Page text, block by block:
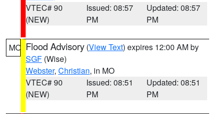
VTEC# 90
(NEW)
Issued: 08:57
PM
Updated: 08:57
PM
MO Flood Advisory (View Text) expires 12:00 AM by
SGF (Wise)
Webster, Christian, in MO
VTEC# 90
(NEW)
Issued: 08:51
PM
Updated: 08:51
PM